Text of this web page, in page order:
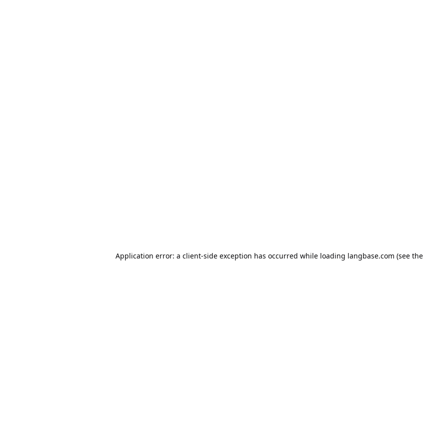
Application error: a client-side exception has occurred while loading langbase.com (see the